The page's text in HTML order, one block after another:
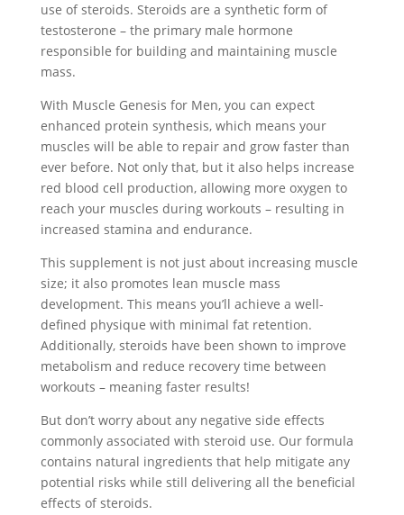
use of steroids. Steroids are a synthetic form of
testosterone – the primary male hormone
responsible for building and maintaining muscle
mass.
With Muscle Genesis for Men, you can expect
enhanced protein synthesis, which means your
muscles will be able to repair and grow faster than
ever before. Not only that, but it also helps increase
red blood cell production, allowing more oxygen to
reach your muscles during workouts – resulting in
increased stamina and endurance.
This supplement is not just about increasing muscle
size; it also promotes lean muscle mass
development. This means you’ll achieve a well-
defined physique with minimal fat retention.
Additionally, steroids have been shown to improve
metabolism and reduce recovery time between
workouts – meaning faster results!
But don’t worry about any negative side effects
commonly associated with steroid use. Our formula
contains natural ingredients that help mitigate any
potential risks while still delivering all the beneficial
effects of steroids.